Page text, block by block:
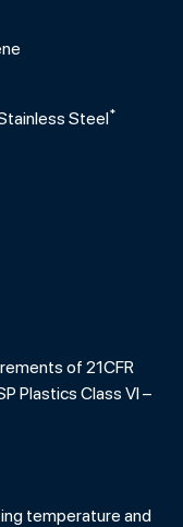
Steel*
of 21CFR
Plastics Class VI –
temperature and